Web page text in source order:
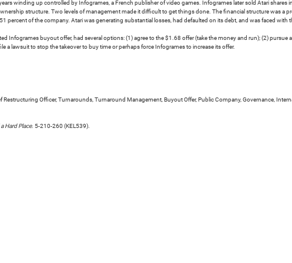
winding up controlled by Infogrames, a French publisher of video games. Infogrames later sold Atari shares
structure. Two levels of management made it difficult to get things done. The financial structure was a
percent of the company. Atari was generating substantial losses, had defaulted on its debt, and was faced
Infogrames buyout offer, had several options: (1) agree to the $1.68 offer (take the money and run); (2)
a lawsuit to stop the takeover to buy time or perhaps force Infogrames to increase its offer.
Restructuring Officer, Turnarounds, Turnaround Management, Buyout Offer, Public Company, Governance,
Hard Place. 5-210-260 (KEL539).